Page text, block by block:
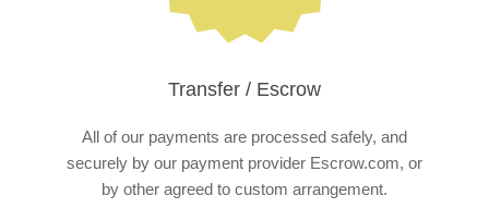
Transfer / Escrow
All of our payments are processed safely, and
securely by our payment provider Escrow.com, or
by other agreed to custom arrangement.